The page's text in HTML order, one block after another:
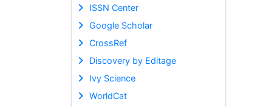
ISSN Center
Google Scholar
CrossRef
Discovery by Editage
Ivy Science
WorldCat